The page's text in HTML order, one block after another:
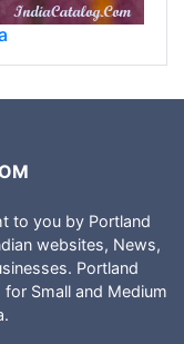
to you by Portland
websites, News,
Portland
Small and Medium